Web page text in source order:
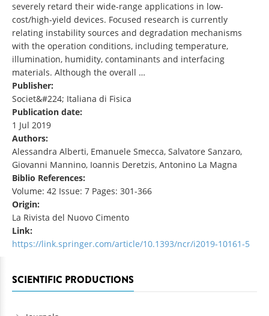
severely retard their wide-range applications in low-
cost/high-yield devices. Focused research is currently
relating instability sources and degradation mechanisms
with the operation conditions, including temperature,
illumination, humidity, contaminants and interfacing
materials. Although the overall …
Publisher:
Societ&#224; Italiana di Fisica
Publication date:
1 Jul 2019
Authors:
Alessandra Alberti, Emanuele Smecca, Salvatore Sanzaro,
Giovanni Mannino, Ioannis Deretzis, Antonino La Magna
Biblio References:
Volume: 42 Issue: 7 Pages: 301-366
Origin:
La Rivista del Nuovo Cimento
Link:
https://link.springer.com/article/10.1393/ncr/i2019-10161-5
SCIENTIFIC PRODUCTIONS